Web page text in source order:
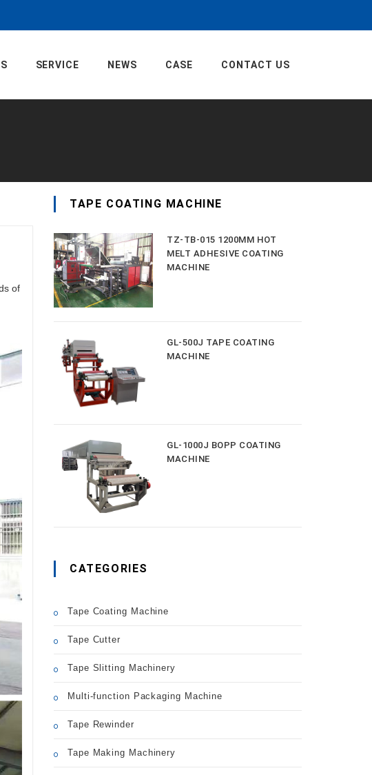
SERVICE NEWS CASE CONTACT US
of
TAPE COATING MACHINE
TZ-TB-015 1200MM HOT
MELT ADHESIVE COATING
MACHINE
GL-500J TAPE COATING
MACHINE
GL-1000J BOPP COATING
MACHINE
CATEGORIES
Tape Coating Machine
Tape Cutter
Tape Slitting Machinery
Multi-function Packaging Machine
Tape Rewinder
Tape Making Machinery